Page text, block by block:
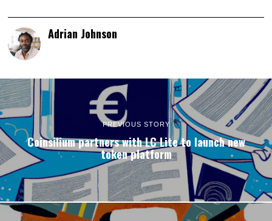
Adrian Johnson
PREVIOUS STORY
Coinsilium partners with LC Lite to launch new
token platform